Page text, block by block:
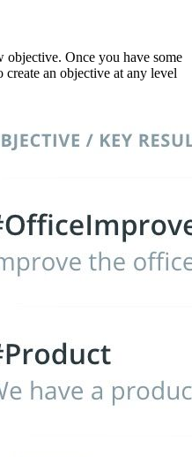
objective. Once you have some
an objective at any level